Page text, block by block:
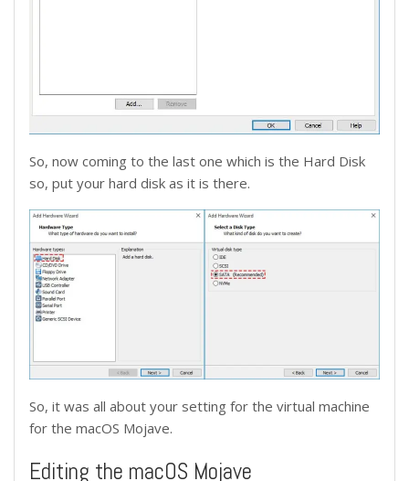
So, now coming to the last one which is the Hard Disk
so, put your hard disk as it is there.
So, it was all about your setting for the virtual machine
for the macOS Mojave.
Editing the macOS Mojave